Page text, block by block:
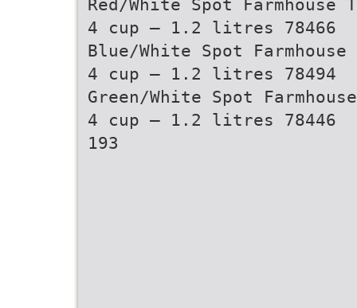
Red/White Spot Farmhouse
4 cup – 1.2 litres 78466
Blue/White Spot Farmhouse
4 cup – 1.2 litres 78494
Green/White Spot
4 cup – 1.2 litres 78446
193